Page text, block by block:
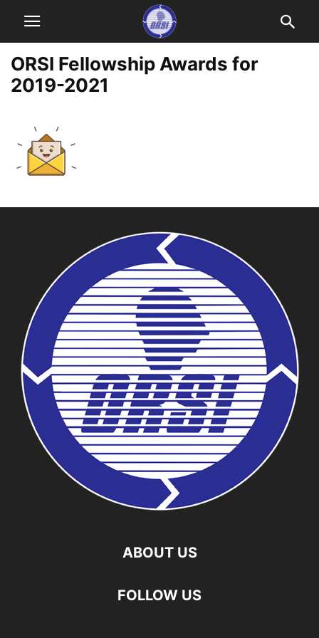
ORSI Fellowship Awards for
2019-2021
ABOUT US
FOLLOW US